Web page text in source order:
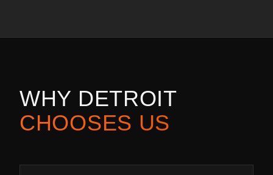
WHY DETROIT
CHOOSES US